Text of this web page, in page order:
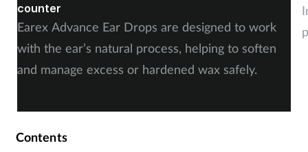
counter
Earex Advance Ear Drops are designed to work
with the ear’s natural process, helping to soften
and manage excess or hardened wax safely.
Contents